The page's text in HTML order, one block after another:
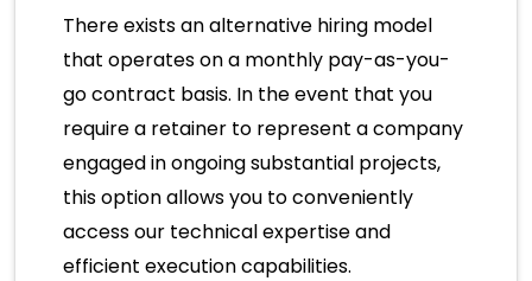
There exists an alternative hiring model
that operates on a monthly pay-as-you-
go contract basis. In the event that you
require a retainer to represent a company
engaged in ongoing substantial projects,
this option allows you to conveniently
access our technical expertise and
efficient execution capabilities.